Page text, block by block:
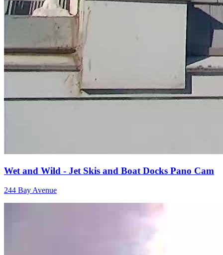
Wet and Wild - Jet Skis and Boat Docks Pano Cam
244 Bay Avenue